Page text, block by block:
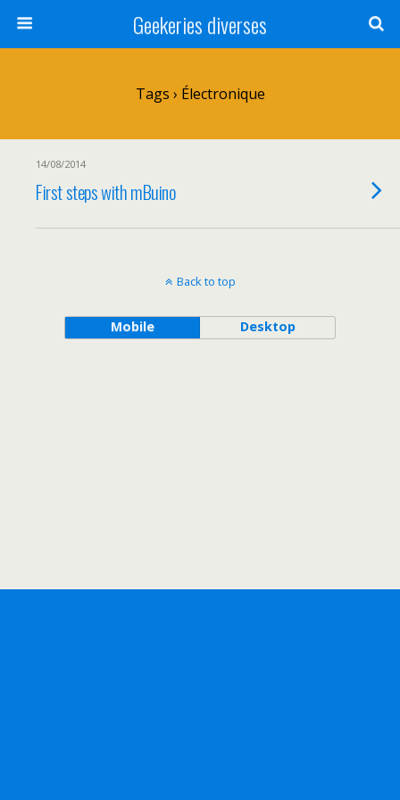
Geekeries diverses
Tags › Électronique
14/08/2014
First steps with mBuino
Back to top
Mobile Desktop